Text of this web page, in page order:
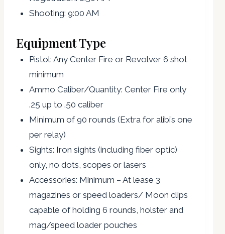
Shooting: 9:00 AM
Equipment Type
Pistol: Any Center Fire or Revolver 6 shot
minimum
Ammo Caliber/Quantity: Center Fire only
.25 up to .50 caliber
Minimum of 90 rounds (Extra for alibi’s one
per relay)
Sights: Iron sights (including fiber optic)
only, no dots, scopes or lasers
Accessories: Minimum – At lease 3
magazines or speed loaders/ Moon clips
capable of holding 6 rounds, holster and
mag/speed loader pouches